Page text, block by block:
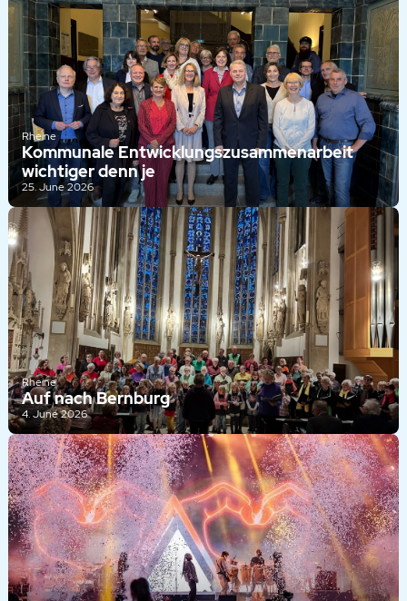
Rheine
Kommunale Entwicklungszusammenarbeit
wichtiger denn je
25. June 2026
Rheine
Auf nach Bernburg
4. June 2026